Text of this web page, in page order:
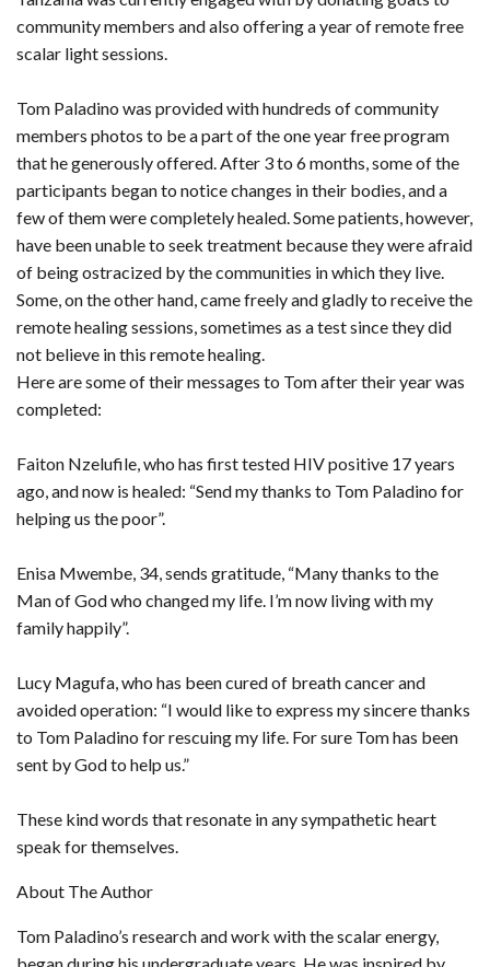
community members and also offering a year of remote free
scalar light sessions.
Tom Paladino was provided with hundreds of community
members photos to be a part of the one year free program
that he generously offered. After 3 to 6 months, some of the
participants began to notice changes in their bodies, and a
few of them were completely healed. Some patients, however,
have been unable to seek treatment because they were afraid
of being ostracized by the communities in which they live.
Some, on the other hand, came freely and gladly to receive the
remote healing sessions, sometimes as a test since they did
not believe in this remote healing.
Here are some of their messages to Tom after their year was
completed:
Faiton Nzelufile, who has first tested HIV positive 17 years
ago, and now is healed: “Send my thanks to Tom Paladino for
helping us the poor”.
Enisa Mwembe, 34, sends gratitude, “Many thanks to the
Man of God who changed my life. I’m now living with my
family happily”.
Lucy Magufa, who has been cured of breath cancer and
avoided operation: “I would like to express my sincere thanks
to Tom Paladino for rescuing my life. For sure Tom has been
sent by God to help us.”
These kind words that resonate in any sympathetic heart
speak for themselves.
About The Author
Tom Paladino’s research and work with the scalar energy,